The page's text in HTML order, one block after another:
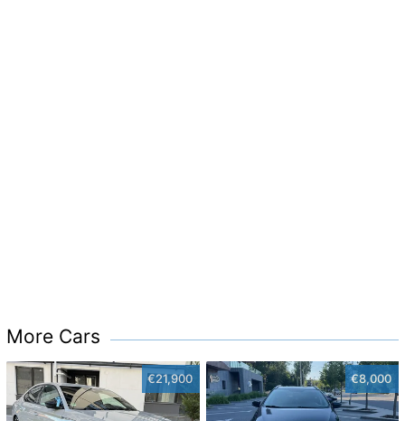
More Cars
€21,900 €8,000